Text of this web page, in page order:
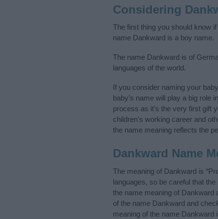
Considering
The first thing you should know
name Dankward is a boy name.
The name Dankward is of
languages of the world.
If you consider naming your
baby’s name will play a big role
process as it’s the very first gift
children's working career and
the name meaning reflects the
Dankward Name
The meaning of Dankward is
languages, so be careful that
the name meaning of Dankward
of the name Dankward and
meaning of the name Dankward